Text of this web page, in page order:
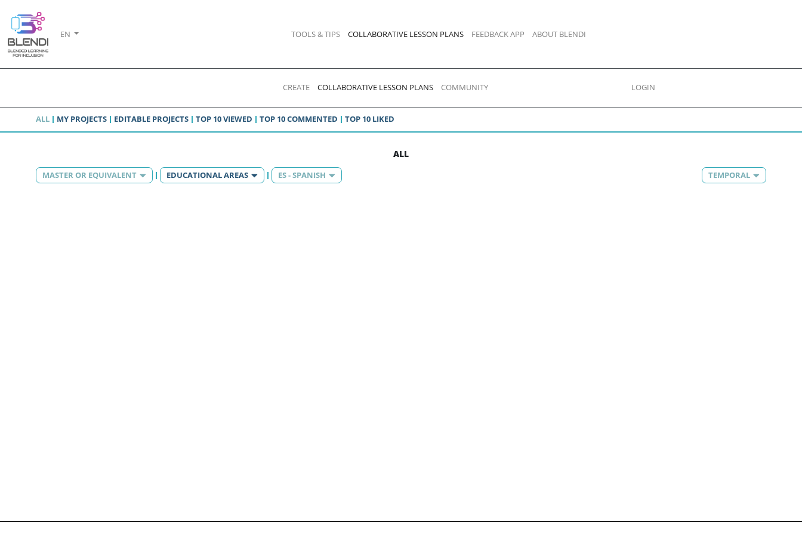
EN TOOLS & TIPS COLLABORATIVE LESSON PLANS FEEDBACK APP ABOUT BLENDI
CREATE COLLABORATIVE LESSON PLANS COMMUNITY LOGIN
ALL MY PROJECTS EDITABLE PROJECTS TOP 10 VIEWED TOP 10 COMMENTED TOP 10 LIKED
ALL
MASTER OR EQUIVALENT EDUCATIONAL AREAS ES - SPANISH TEMPORAL